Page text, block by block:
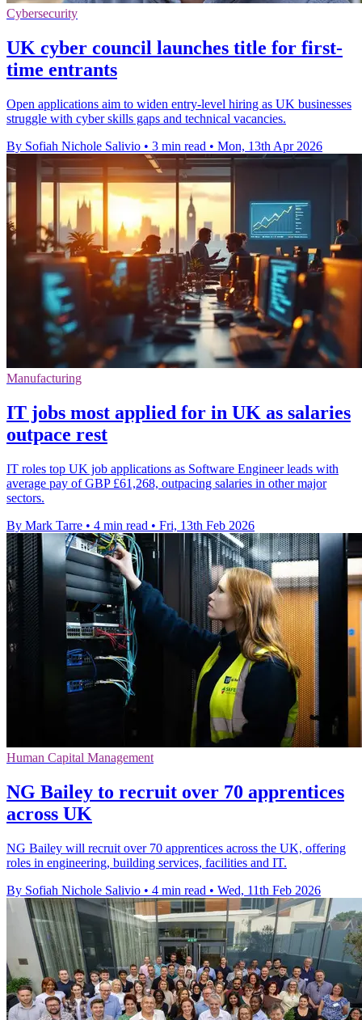
Cybersecurity
UK cyber council launches title for first-
time entrants
Open applications aim to widen entry-level hiring as UK businesses
struggle with cyber skills gaps and technical vacancies.
By Sofiah Nichole Salivio • 3 min read • Mon, 13th Apr 2026
Manufacturing
IT jobs most applied for in UK as salaries
outpace rest
IT roles top UK job applications as Software Engineer leads with
average pay of GBP £61,268, outpacing salaries in other major
sectors.
By Mark Tarre • 4 min read • Fri, 13th Feb 2026
Human Capital Management
NG Bailey to recruit over 70 apprentices
across UK
NG Bailey will recruit over 70 apprentices across the UK, offering
roles in engineering, building services, facilities and IT.
By Sofiah Nichole Salivio • 4 min read • Wed, 11th Feb 2026